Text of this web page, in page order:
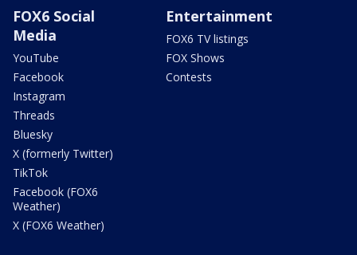
FOX6 Social
Media
YouTube
Facebook
Instagram
Threads
Bluesky
X (formerly Twitter)
TikTok
Facebook (FOX6
Weather)
X (FOX6 Weather)
Entertainment
FOX6 TV listings
FOX Shows
Contests